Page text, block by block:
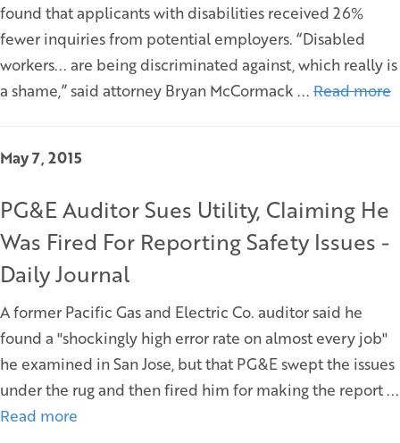
found that applicants with disabilities received 26%
fewer inquiries from potential employers. “Disabled
workers... are being discriminated against, which really is
a shame,” said attorney Bryan McCormack ... Read more
May 7, 2015
PG&E Auditor Sues Utility, Claiming He
Was Fired For Reporting Safety Issues -
Daily Journal
A former Pacific Gas and Electric Co. auditor said he
found a "shockingly high error rate on almost every job"
he examined in San Jose, but that PG&E swept the issues
under the rug and then fired him for making the report ...
Read more